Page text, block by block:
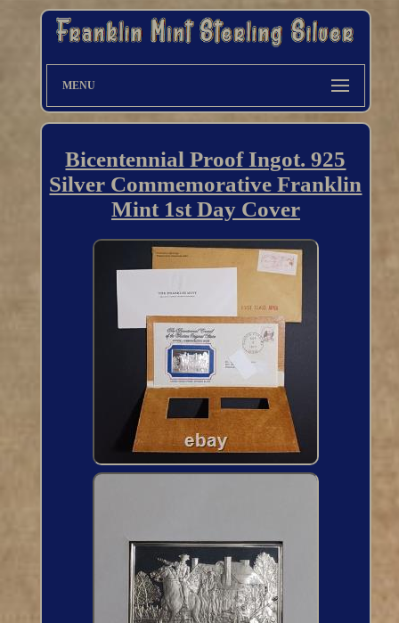
MENU
Bicentennial Proof Ingot. 925
Silver Commemorative Franklin
Mint 1st Day Cover